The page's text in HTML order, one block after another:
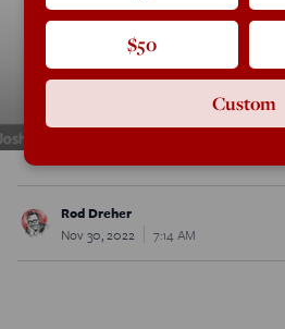
Rod Dreher
Nov 30, 2022
7:14 AM
$50
Custom